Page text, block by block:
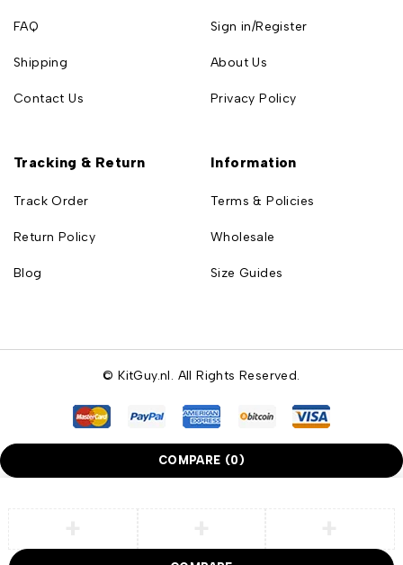
FAQ
Shipping
Contact Us
Sign in/Register
About Us
Privacy Policy
Tracking & Return
Track Order
Return Policy
Blog
Information
Terms & Policies
Wholesale
Size Guides
© KitGuy.nl. All Rights Reserved.
COMPARE (0)